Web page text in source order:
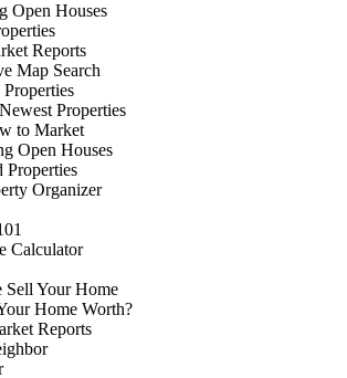
Open Houses
Reports
Map Search
Properties
Properties
to Market
Open Houses
Properties
Organizer
Calculator
Sell Your Home
Home Worth?
Reports